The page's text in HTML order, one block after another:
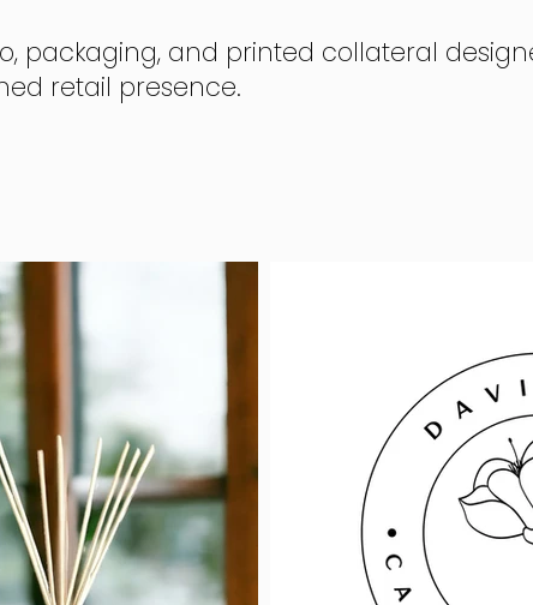
packaging, and printed collateral
retail presence.